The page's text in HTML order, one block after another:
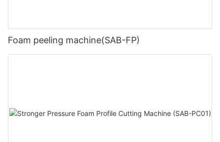
Foam peeling machine(SAB-FP)